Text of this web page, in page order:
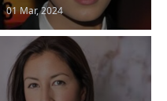
01 Mar, 2024